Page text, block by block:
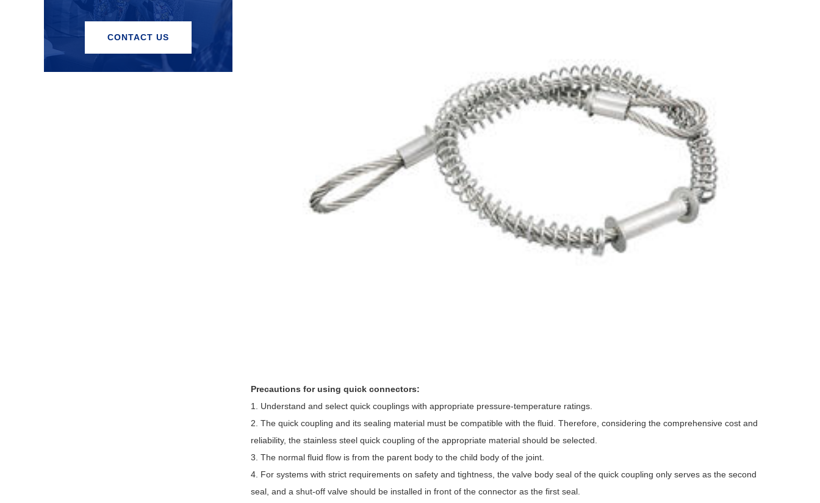
CONTACT US
Precautions for using quick connectors:
1. Understand and select quick couplings with appropriate pressure-temperature ratings.
2. The quick coupling and its sealing material must be compatible with the fluid. Therefore, considering the comprehensive cost and
reliability, the stainless steel quick coupling of the appropriate material should be selected.
3. The normal fluid flow is from the parent body to the child body of the joint.
4. For systems with strict requirements on safety and tightness, the valve body seal of the quick coupling only serves as the second
seal, and a shut-off valve should be installed in front of the connector as the first seal.